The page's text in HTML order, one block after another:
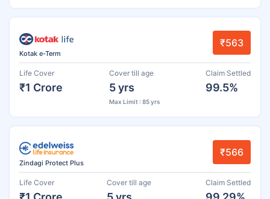
Kotak e-Term
₹563
Life Cover
₹1 Crore
Cover till age
5 yrs
Max Limit : 85 yrs
Claim Settled
99.5%
Zindagi Protect Plus
₹566
Life Cover Cover till age Claim Settled